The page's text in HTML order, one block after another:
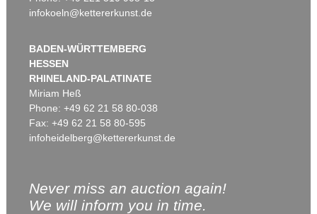
infokoeln@kettererkunst.de
BADEN-WÜRTTEMBERG
HESSEN
RHINELAND-PALATINATE
Miriam Heß
Phone: +49 62 21 58 80-038
Fax: +49 62 21 58 80-595
infoheidelberg@kettererkunst.de
Never miss an auction again!
We will inform you in time.